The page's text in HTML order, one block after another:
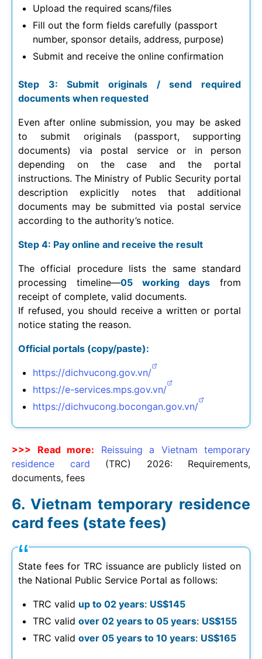
Upload the required scans/files
Fill out the form fields carefully (passport
number, sponsor details, address, purpose)
Submit and receive the online confirmation
Step 3: Submit originals / send required
documents when requested
Even after online submission, you may be asked
to submit originals (passport, supporting
documents) via postal service or in person
depending on the case and the portal
instructions. The Ministry of Public Security portal
description explicitly notes that additional
documents may be submitted via postal service
according to the authority’s notice.
Step 4: Pay online and receive the result
The official procedure lists the same standard
processing timeline—05 working days from
receipt of complete, valid documents.
If refused, you should receive a written or portal
notice stating the reason.
Official portals (copy/paste):
https://dichvucong.gov.vn/
https://e-services.mps.gov.vn/
https://dichvucong.bocongan.gov.vn/
>>> Read more:
Reissuing a Vietnam temporary
residence card (TRC) 2026: Requirements,
documents, fees
Vietnam temporary residence
card fees (state fees)
State fees for TRC issuance are publicly listed on
the National Public Service Portal as follows:
TRC valid up to 02 years: US$145
TRC valid over 02 years to 05 years: US$155
TRC valid over 05 years to 10 years: US$165